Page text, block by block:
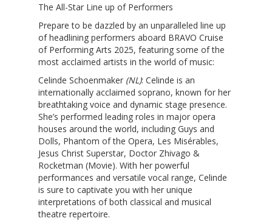
The All-Star Line up of Performers
Prepare to be dazzled by an unparalleled line up
of headlining performers aboard BRAVO Cruise
of Performing Arts 2025, featuring some of the
most acclaimed artists in the world of music:
Celinde Schoenmaker (NL): Celinde is an
internationally acclaimed soprano, known for her
breathtaking voice and dynamic stage presence.
She’s performed leading roles in major opera
houses around the world, including Guys and
Dolls, Phantom of the Opera, Les Misérables,
Jesus Christ Superstar, Doctor Zhivago &
Rocketman (Movie). With her powerful
performances and versatile vocal range, Celinde
is sure to captivate you with her unique
interpretations of both classical and musical
theatre repertoire.